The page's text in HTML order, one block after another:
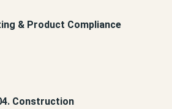
& Product Compliance
Construction